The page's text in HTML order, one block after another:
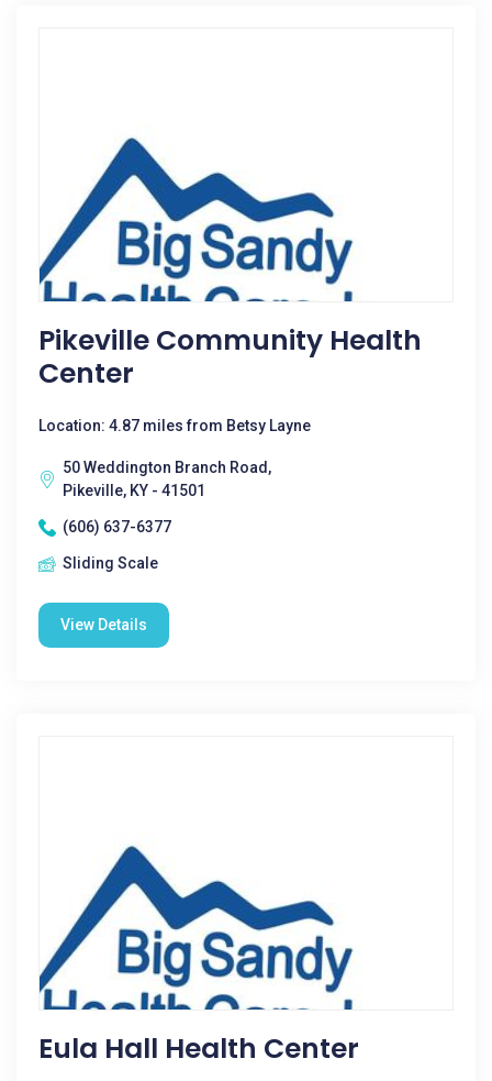
Pikeville Community Health
Center
Location: 4.87 miles from Betsy Layne
50 Weddington Branch Road,
Pikeville, KY - 41501
(606) 637-6377
Sliding Scale
View Details
Eula Hall Health Center